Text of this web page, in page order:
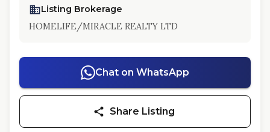
Listing Brokerage
HOMELIFE/MIRACLE REALTY LTD
Chat on WhatsApp
Share Listing